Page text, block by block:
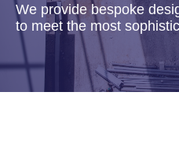
We provide bespoke
to meet the most